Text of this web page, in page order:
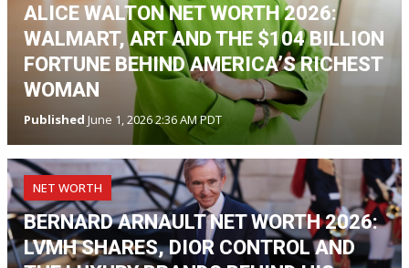
ALICE WALTON NET WORTH 2026:
WALMART, ART AND THE $104 BILLION
FORTUNE BEHIND AMERICA’S RICHEST
WOMAN
Published June 1, 2026 2:36 AM PDT
NET WORTH
BERNARD ARNAULT NET WORTH 2026:
LVMH SHARES, DIOR CONTROL AND